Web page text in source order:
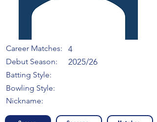
Career Matches:
Debut Season:
Batting Style:
4
2025/26
Bowling Style:
Nickname: